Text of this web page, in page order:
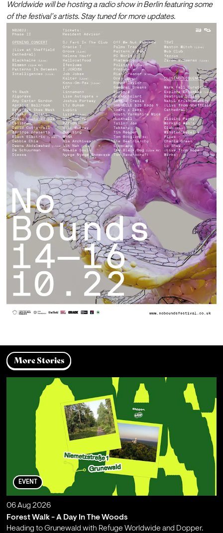
Worldwide will be hosting a radio show in Berlin featuring some
of the festival’s artists. Stay tuned for more updates.
More Stories
EVENT
06 Aug 2026
Forest Walk - A Day In The Woods
Heading to Grunewald with Refuge Worldwide and Dopper.